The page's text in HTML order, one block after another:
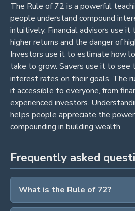
The Rule of 72 is a powerful
people understand compound
intuitively. Financial advisors use
higher returns and the danger of
Investors use it to estimate how
take to grow. Savers use it to see
interest rates on their goals. The
it accessible to everyone, from
experienced investors.
helps people appreciate the
compounding in building wealth.
Frequently asked
What is the Rule of 72?